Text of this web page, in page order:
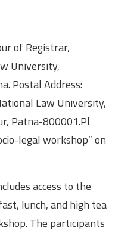
of Registrar,
University,
Postal Address:
Law University,
Patna-800001.Pl
legal workshop” on
access to the
lunch, and high tea
The participants